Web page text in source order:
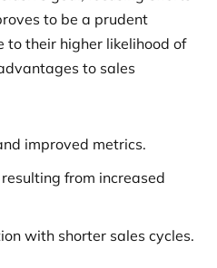
to be a prudent
to their higher likelihood of
to sales
improved metrics.
from increased
with shorter sales cycles.